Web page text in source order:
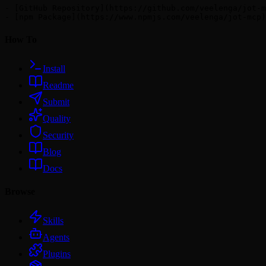
Install
Readme
Submit
Quality
Security
Blog
Docs
Skills
Agents
Plugins